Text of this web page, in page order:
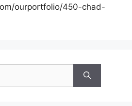
ourportfolio/450-chad-